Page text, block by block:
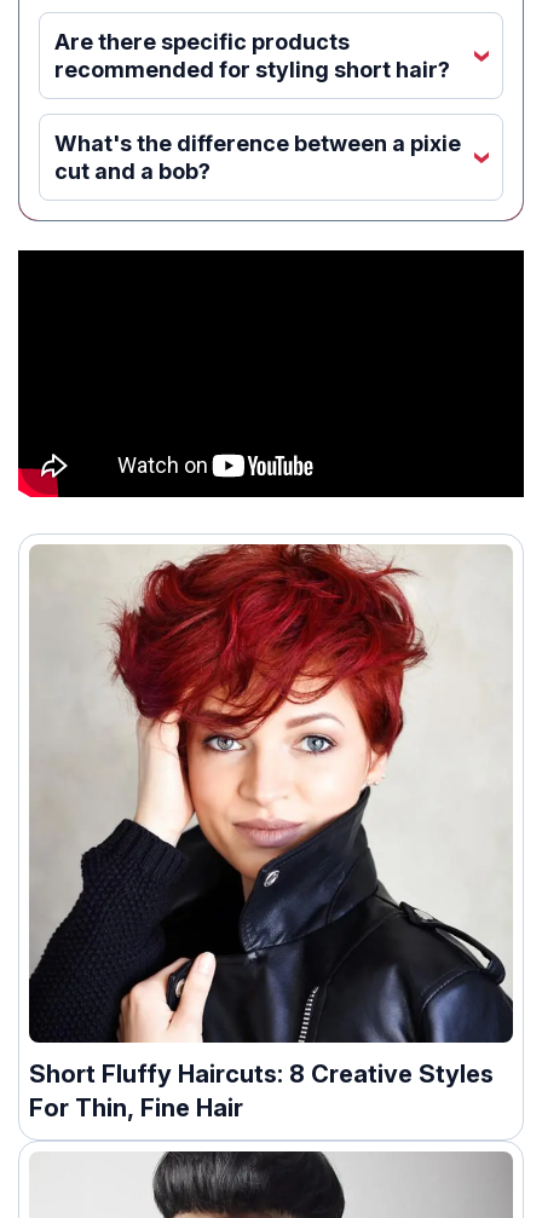
Are there specific products
recommended for styling short hair?
‹
What's the difference between a pixie
cut and a bob?
‹
Short Fluffy Haircuts: 8 Creative Styles
For Thin, Fine Hair